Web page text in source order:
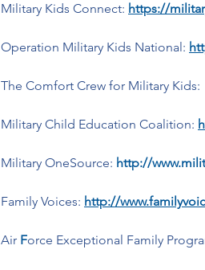
Military Kids Connect: https://
Operation Military Kids National:
The Comfort Crew for Military Kids:
Military Child Education Coalition:
Military OneSource: http://
Family Voices: http://
Air Force Exceptional Family